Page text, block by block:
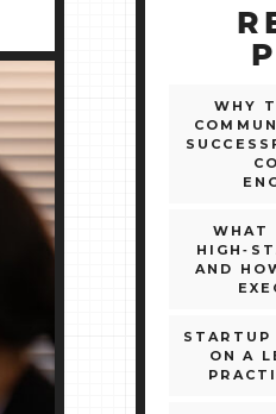
WHY
WHAT
AND
STARTUP
ON A